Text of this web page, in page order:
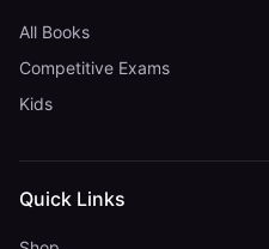
All Books
Competitive Exams
Kids
Quick Links